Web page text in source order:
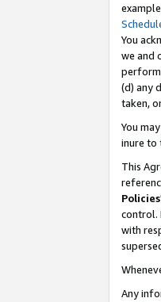
You
we and
(d) any
taken,
You
inure to
This
Policies
control.
with
Any